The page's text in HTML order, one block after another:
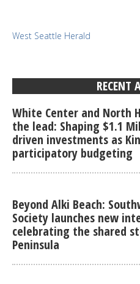
West Seattle Herald
RECENT
White Center and North
the lead: Shaping $1.1
driven investments as
participatory budgeting
Beyond Alki Beach:
Society launches new
celebrating the shared
Peninsula